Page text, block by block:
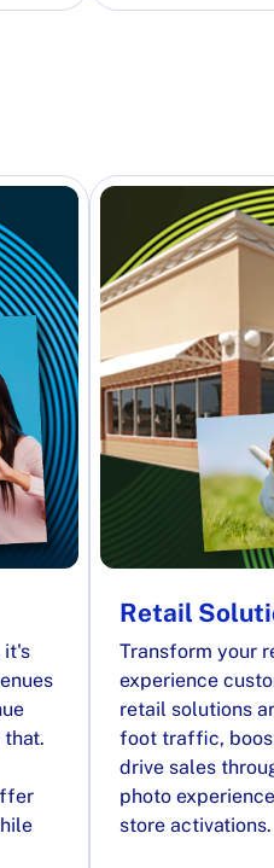
it's
Retail
Transform your
experience
retail solutions
foot traffic,
drive sales
photo
store activations.